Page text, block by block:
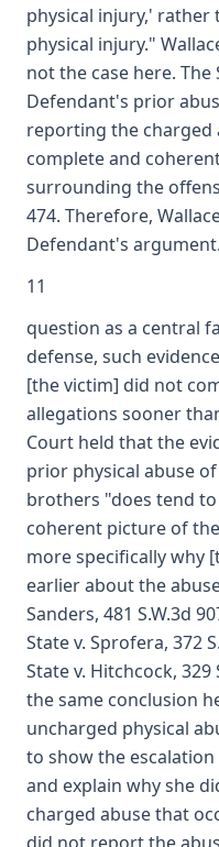
physical injury,' rather
physical injury."
not the case here.
Defendant's prior
reporting the charged
complete and
surrounding the
474. Therefore,
Defendant's argument.
11
question as a central
defense, such
[the victim] did not
allegations sooner
Court held that the
prior physical abuse
brothers "does tend
coherent picture of
more specifically why
earlier about the
Sanders, 481 S.W.3d
State v. Sprofera, 372
State v. Hitchcock, 329
the same conclusion
uncharged physical
to show the
and explain why she
charged abuse that